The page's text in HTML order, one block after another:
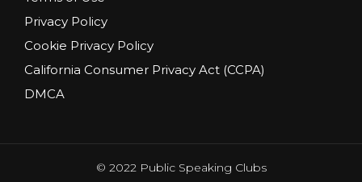
Privacy Policy
Cookie Privacy Policy
California Consumer Privacy Act (CCPA)
DMCA
© 2022 Public Speaking Clubs